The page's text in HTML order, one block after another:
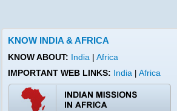
KNOW INDIA & AFRICA
KNOW ABOUT: India |Africa
IMPORTANT WEB LINKS: India |Africa